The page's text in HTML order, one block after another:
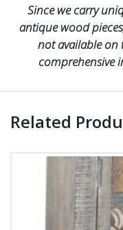
Since we carry
antique wood
not available on
comprehensive
Related